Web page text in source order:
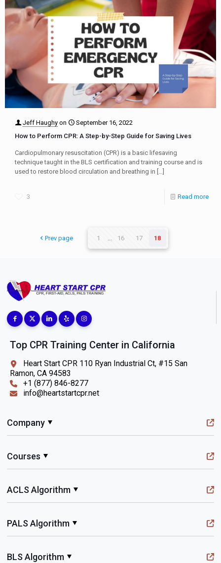
Jeff Haughy on
September 16, 2022
How to Perform CPR: A Step-by-Step Guide for Saving Lives
Cardiopulmonary resuscitation (CPR) is a basic lifesaving
technique taught in the BLS certification and training course and is
used to restore blood circulation and breathing in […]
3 Read more
Prev page 1 ... 16 17 18
Top CPR Training Center in California
Heart Start CPR 110 Ryan Industrial Ct, #15 San
Ramon, CA 94583
+1 (877) 846-8277
info@heartstartcpr.net
Company
Courses
ACLS Algorithm
PALS Algorithm
BLS Algorithm